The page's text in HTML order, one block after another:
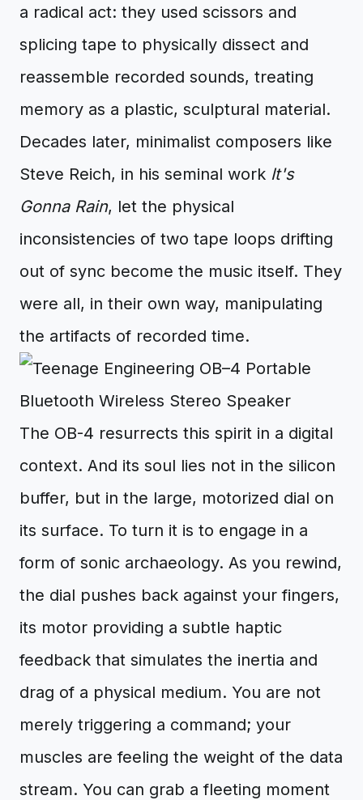
a radical act: they used scissors and
splicing tape to physically dissect and
reassemble recorded sounds, treating
memory as a plastic, sculptural material.
Decades later, minimalist composers like
Steve Reich, in his seminal work It's
Gonna Rain, let the physical
inconsistencies of two tape loops drifting
out of sync become the music itself. They
were all, in their own way, manipulating
the artifacts of recorded time.
The OB-4 resurrects this spirit in a digital
context. And its soul lies not in the silicon
buffer, but in the large, motorized dial on
its surface. To turn it is to engage in a
form of sonic archaeology. As you rewind,
the dial pushes back against your fingers,
its motor providing a subtle haptic
feedback that simulates the inertia and
drag of a physical medium. You are not
merely triggering a command; your
muscles are feeling the weight of the data
stream. You can grab a fleeting moment